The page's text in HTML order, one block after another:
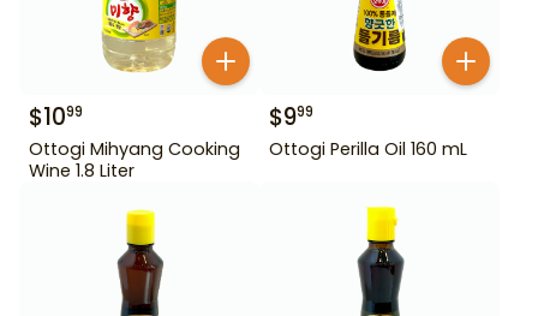
$1099
Ottogi Mihyang Cooking
Wine 1.8 Liter
$999
Ottogi Perilla Oil 160 mL